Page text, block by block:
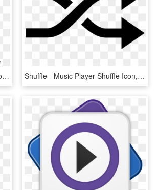
Free Icons Png - Kick American Football, Transparent Png Shuffle - Music Player Shuffle Icon, HD Png Download